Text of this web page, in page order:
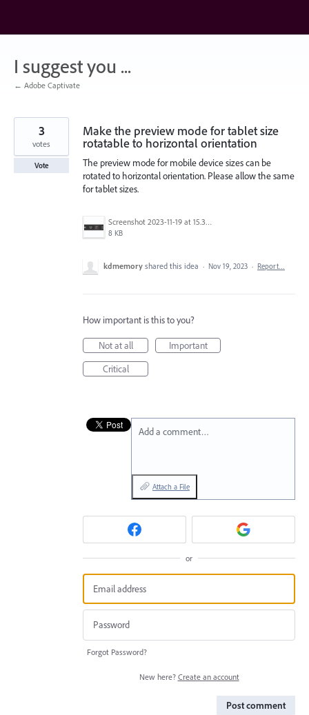
content
I suggest you ...
← Adobe Captivate
Make the preview mode for tablet size
rotatable to horizontal orientation
The preview mode for mobile device sizes can be
rotated to horizontal orientation. Please allow the same
for tablet sizes.
Screenshot 2023-11-19 at 15.38.28.png
8 KB
3
votes
Vote
kdmemory shared this idea · Nov 19, 2023 · Report…
How important is this to you?
Not at all
Important
Critical
Add a comment…
Attach a File
or
Forgot Password?
New here? Create an account
Post comment